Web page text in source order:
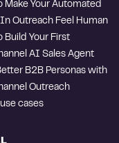
Make Your Automated
Outreach Feel Human
Build Your First
AI Sales Agent
B2B Personas with
Outreach
cases